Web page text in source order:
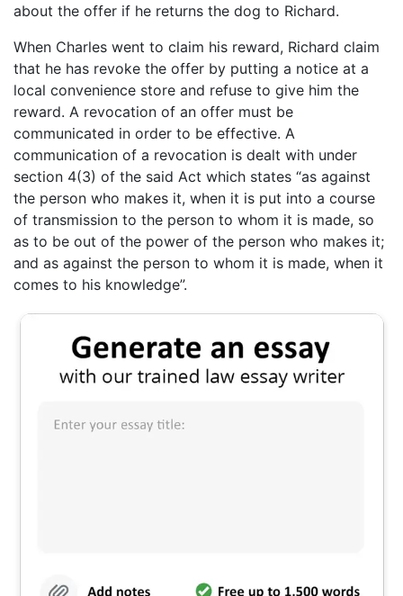
about the offer if he returns the dog to Richard.
When Charles went to claim his reward, Richard claim
that he has revoke the offer by putting a notice at a
local convenience store and refuse to give him the
reward. A revocation of an offer must be
communicated in order to be effective. A
communication of a revocation is dealt with under
section 4(3) of the said Act which states “as against
the person who makes it, when it is put into a course
of transmission to the person to whom it is made, so
as to be out of the power of the person who makes it;
and as against the person to whom it is made, when it
comes to his knowledge”.